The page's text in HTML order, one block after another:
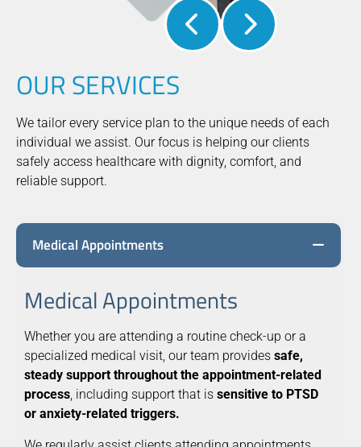
OUR SERVICES
We tailor every service plan to the unique needs of each
individual we assist. Our focus is helping our clients
safely access healthcare with dignity, comfort, and
reliable support.
Medical Appointments
Medical Appointments
Whether you are attending a routine check-up or a
specialized medical visit, our team provides safe,
steady support throughout the appointment-related
process, including support that is sensitive to PTSD
or anxiety-related triggers.